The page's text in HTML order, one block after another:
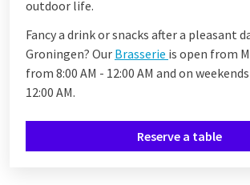
outdoor life.
Fancy a drink or snacks after a pleasant
Groningen? Our Brasserie is open from
from 8:00 AM - 12:00 AM and on
12:00 AM.
Reserve a table